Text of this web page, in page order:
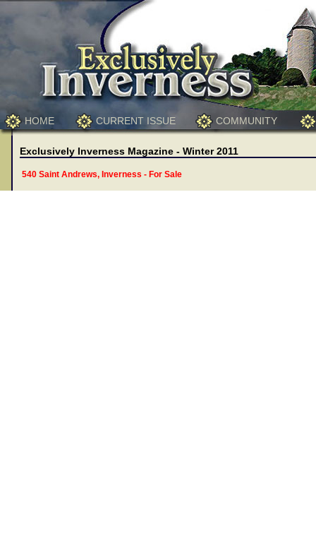
HOME CURRENT ISSUE COMMUNITY
Exclusively Inverness Magazine - Winter 2011
540 Saint Andrews, Inverness - For Sale